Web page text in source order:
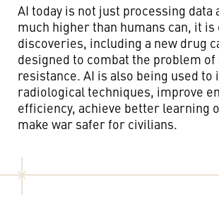
AI today is not just processing data
much higher than humans can, it is
discoveries, including a new drug
designed to combat the problem
resistance. AI is also being used to
radiological techniques, improve
efficiency, achieve better learning
make war safer for civilians.